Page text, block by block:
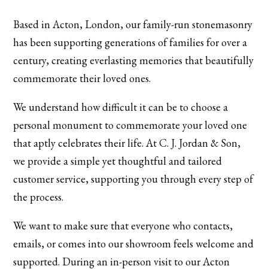
Based in Acton, London, our family-run stonemasonry
has been supporting generations of families for over a
century, creating everlasting memories that beautifully
commemorate their loved ones.
We understand how difficult it can be to choose a
personal monument to commemorate your loved one
that aptly celebrates their life. At C. J. Jordan & Son,
we provide a simple yet thoughtful and tailored
customer service, supporting you through every step of
the process.
We want to make sure that everyone who contacts,
emails, or comes into our showroom feels welcome and
supported. During an in-person visit to our Acton